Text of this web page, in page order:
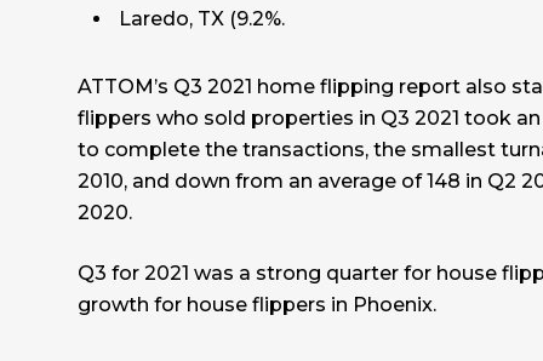
Laredo, TX (9.2%.
ATTOM’s Q3 2021 home flipping report also
flippers who sold properties in Q3 2021 took an
to complete the transactions, the smallest
2010, and down from an average of 148 in Q2
2020.
Q3 for 2021 was a strong quarter for house
growth for house flippers in Phoenix.